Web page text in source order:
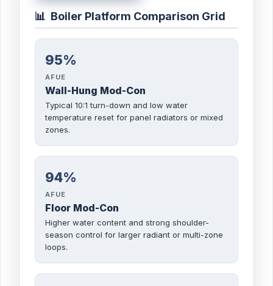
📊 Boiler Platform Comparison Grid
95%
AFUE
Wall-Hung Mod-Con
Typical 10:1 turn-down and low water
temperature reset for panel radiators or mixed
zones.
94%
AFUE
Floor Mod-Con
Higher water content and strong shoulder-
season control for larger radiant or multi-zone
loops.